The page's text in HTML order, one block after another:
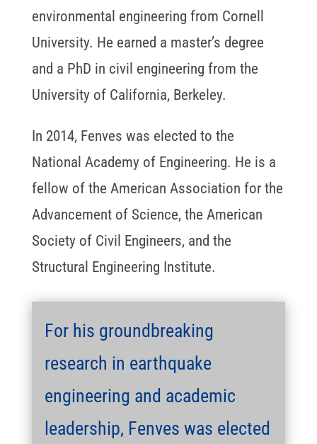
environmental engineering from Cornell
University. He earned a master’s degree
and a PhD in civil engineering from the
University of California, Berkeley.
In 2014, Fenves was elected to the
National Academy of Engineering. He is a
fellow of the American Association for the
Advancement of Science, the American
Society of Civil Engineers, and the
Structural Engineering Institute.
For his groundbreaking
research in earthquake
engineering and academic
leadership, Fenves was elected